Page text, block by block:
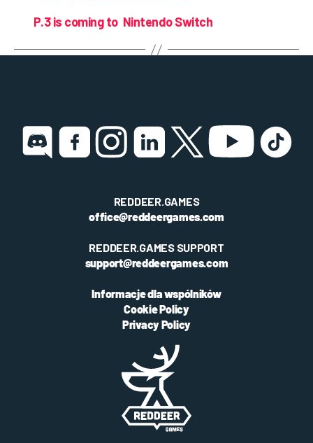
P.3is coming to Nintendo Switch
REDDEER.GAMES
office@reddeergames.com
REDDEER.GAMES SUPPORT
support@reddeergames.com
Informacje dla wspólników
Cookie Policy
Privacy Policy